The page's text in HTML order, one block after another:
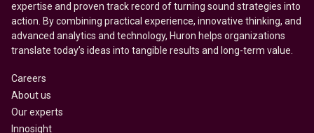
expertise and proven track record of turning sound strategies into
action. By combining practical experience, innovative thinking, and
advanced analytics and technology, Huron helps organizations
translate today’s ideas into tangible results and long-term value.
Careers
About us
Our experts
Innosight